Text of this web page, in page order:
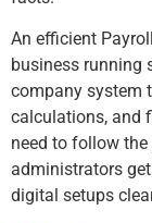
An efficient
business running
company system
calculations, and
need to follow
administrators
digital setups